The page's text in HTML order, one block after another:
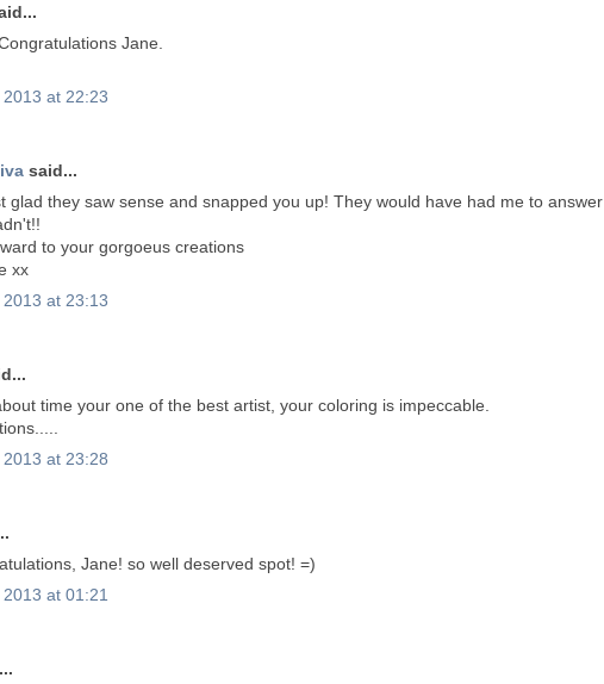
Jane.
at 22:23
said...
glad they saw sense and snapped you up! They would have had me to answer
to your gorgoeus creations
xx
at 23:13
time your one of the best artist, your coloring is impeccable.
at 23:28
Jane! so well deserved spot! =)
at 01:21